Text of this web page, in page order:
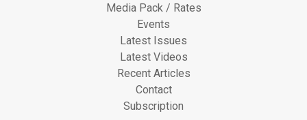
Media Pack / Rates
Events
Latest Issues
Latest Videos
Recent Articles
Contact
Subscription